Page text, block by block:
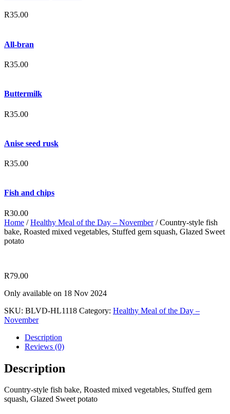
R35.00
All-bran
R35.00
Buttermilk
R35.00
Anise seed rusk
R35.00
Fish and chips
R30.00
Home /Healthy Meal of the Day – November/ Country-style fish
bake, Roasted mixed vegetables, Stuffed gem squash, Glazed Sweet
potato
R79.00
Only available on 18 Nov 2024
SKU: BLVD-HL1118 Category: Healthy Meal of the Day –
November
Description
Reviews (0)
Description
Country-style fish bake, Roasted mixed vegetables, Stuffed gem
squash, Glazed Sweet potato